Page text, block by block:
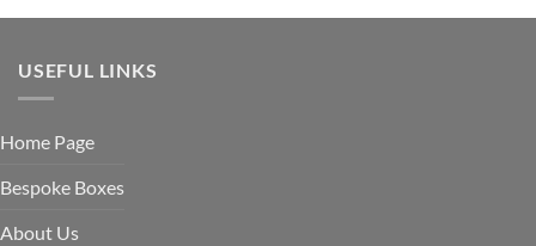
USEFUL LINKS
Home Page
Bespoke Boxes
About Us